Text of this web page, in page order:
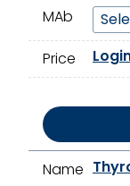
MAb
Price
Name